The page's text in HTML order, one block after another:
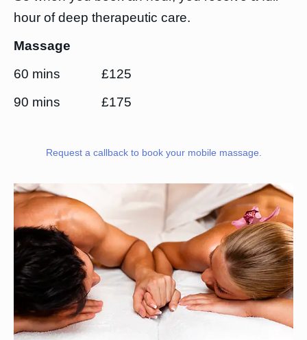
hour of deep therapeutic care.
Massage
60 mins £125
90 mins £175
Request a callback to book your mobile massage.